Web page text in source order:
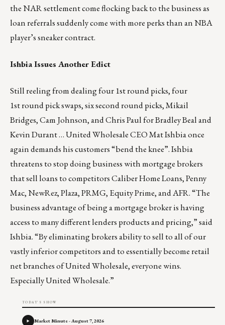
the NAR settlement come flocking back to the business as
loan referrals suddenly come with more perks than an NBA
player’s sneaker contract.
Ishbia Issues Another Edict
Still reeling from dealing four 1st round picks, four
1st round pick swaps, six second round picks, Mikail
Bridges, Cam Johnson, and Chris Paul for Bradley Beal and
Kevin Durant … United Wholesale CEO Mat Ishbia once
again demands his customers “bend the knee”. Ishbia
threatens to stop doing business with mortgage brokers
that sell loans to competitors Caliber Home Loans, Penny
Mac, NewRez, Plaza, PRMG, Equity Prime, and AFR. “The
business advantage of being a mortgage broker is having
access to many different lenders products and pricing,” said
Ishbia. “By eliminating brokers ability to sell to all of our
vastly inferior competitors and to essentially become retail
net branches of United Wholesale, everyone wins.
Especially United Wholesale.”
TODAY'S SHOW
Market Minute - August 7, 2026